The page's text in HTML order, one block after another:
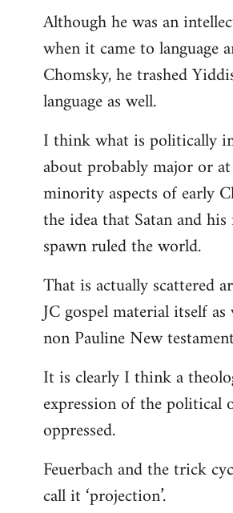
Although he was an
when it came to language
Chomsky, he trashed
language as well.
I think what is politically
about probably major or
minority aspects of early
the idea that Satan and
spawn ruled the world.
That is actually scattered
JC gospel material itself
non Pauline New
It is clearly I think a
expression of the political
oppressed.
Feuerbach and the trick
call it ‘projection’.